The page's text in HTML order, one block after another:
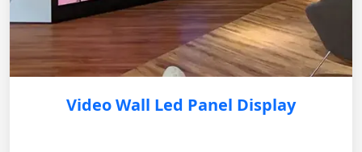
Video Wall Led Panel Display